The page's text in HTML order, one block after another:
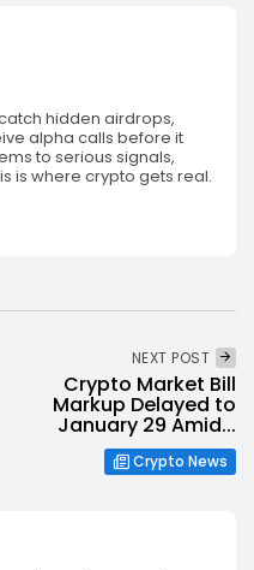
hidden airdrops,
alpha calls before it
to serious signals,
is where crypto gets real.
NEXT POST
Crypto Market Bill
Markup Delayed to
January 29 Amid...
Crypto News